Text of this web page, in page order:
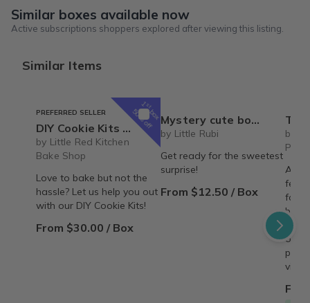
Similar boxes available now
Active subscriptions shoppers explored after viewing this listing.
Similar Items
1st
box
50% off
PREFERRED SELLER
DIY Cookie Kits by Little Red Kitchen Bake Shop
by Little Red Kitchen
Bake Shop
Love to bake but not the
hassle? Let us help you out
with our DIY Cookie Kits!
From $30.00 / Box
Mystery cute box with squeeze toy mystery plushie and squishie child tweens teens
by Little Rubi
Get ready for the sweetest
surprise!
From $12.50 / Box
The Recipe Box:
by
A